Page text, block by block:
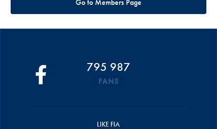
795 987
FANS
LIKE FIA